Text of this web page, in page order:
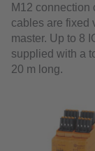
M12
cables are fixed
master. Up to 8
supplied with a
20 m long.